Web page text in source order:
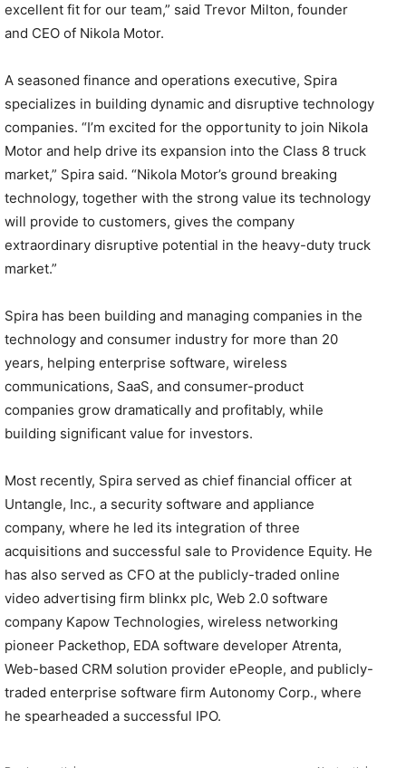
excellent fit for our team,” said Trevor Milton, founder
and CEO of Nikola Motor.
A seasoned finance and operations executive, Spira
specializes in building dynamic and disruptive technology
companies. “I’m excited for the opportunity to join Nikola
Motor and help drive its expansion into the Class 8 truck
market,” Spira said. “Nikola Motor’s ground breaking
technology, together with the strong value its technology
will provide to customers, gives the company
extraordinary disruptive potential in the heavy-duty truck
market.”
Spira has been building and managing companies in the
technology and consumer industry for more than 20
years, helping enterprise software, wireless
communications, SaaS, and consumer-product
companies grow dramatically and profitably, while
building significant value for investors.
Most recently, Spira served as chief financial officer at
Untangle, Inc., a security software and appliance
company, where he led its integration of three
acquisitions and successful sale to Providence Equity. He
has also served as CFO at the publicly-traded online
video advertising firm blinkx plc, Web 2.0 software
company Kapow Technologies, wireless networking
pioneer Packethop, EDA software developer Atrenta,
Web-based CRM solution provider ePeople, and publicly-
traded enterprise software firm Autonomy Corp., where
he spearheaded a successful IPO.